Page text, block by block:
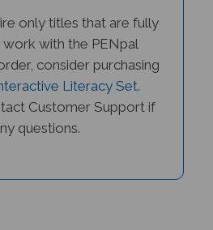
only titles that are fully
with the PENpal
consider purchasing
Literacy Set.
Customer Support if
questions.